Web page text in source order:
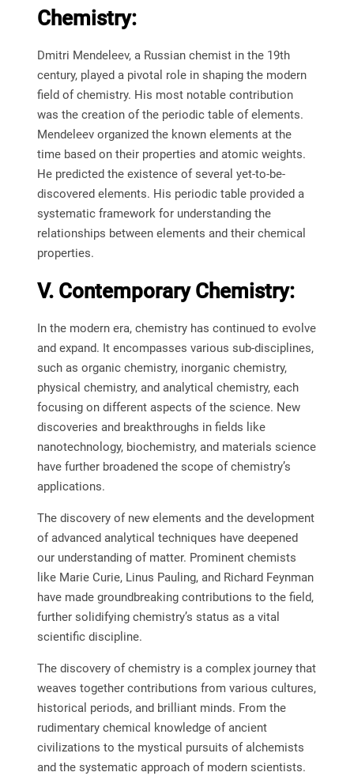
Chemistry:
Dmitri Mendeleev, a Russian chemist in the 19th
century, played a pivotal role in shaping the modern
field of chemistry. His most notable contribution
was the creation of the periodic table of elements.
Mendeleev organized the known elements at the
time based on their properties and atomic weights.
He predicted the existence of several yet-to-be-
discovered elements. His periodic table provided a
systematic framework for understanding the
relationships between elements and their chemical
properties.
V. Contemporary Chemistry:
In the modern era, chemistry has continued to evolve
and expand. It encompasses various sub-disciplines,
such as organic chemistry, inorganic chemistry,
physical chemistry, and analytical chemistry, each
focusing on different aspects of the science. New
discoveries and breakthroughs in fields like
nanotechnology, biochemistry, and materials science
have further broadened the scope of chemistry’s
applications.
The discovery of new elements and the development
of advanced analytical techniques have deepened
our understanding of matter. Prominent chemists
like Marie Curie, Linus Pauling, and Richard Feynman
have made groundbreaking contributions to the field,
further solidifying chemistry’s status as a vital
scientific discipline.
The discovery of chemistry is a complex journey that
weaves together contributions from various cultures,
historical periods, and brilliant minds. From the
rudimentary chemical knowledge of ancient
civilizations to the mystical pursuits of alchemists
and the systematic approach of modern scientists.